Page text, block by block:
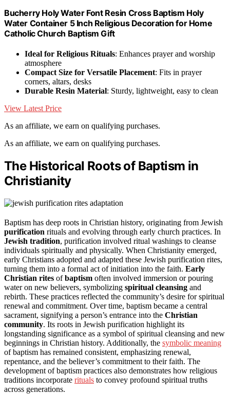
Bucherry Holy Water Font Resin Cross Baptism Holy
Water Container 5 Inch Religious Decoration for Home
Catholic Church Baptism Gift
Ideal for Religious Rituals: Enhances prayer and worship
atmosphere
Compact Size for Versatile Placement: Fits in prayer
corners, altars, desks
Durable Resin Material: Sturdy, lightweight, easy to clean
View Latest Price
As an affiliate, we earn on qualifying purchases.
As an affiliate, we earn on qualifying purchases.
The Historical Roots of Baptism in
Christianity
Baptism has deep roots in Christian history, originating from Jewish
purification rituals and evolving through early church practices. In
Jewish tradition, purification involved ritual washings to cleanse
individuals spiritually and physically. When Christianity emerged,
early Christians adopted and adapted these Jewish purification rites,
turning them into a formal act of initiation into the faith. Early
Christian rites ofbaptism often involved immersion or pouring
water on new believers, symbolizing spiritual cleansing and
rebirth. These practices reflected the community’s desire for spiritual
renewal and commitment. Over time, baptism became a central
sacrament, signifying a person’s entrance into the Christian
community. Its roots in Jewish purification highlight its
longstanding significance as a symbol of spiritual cleansing and new
beginnings in Christian history. Additionally, the symbolic meaning
of baptism has remained consistent, emphasizing renewal,
repentance, and the believer’s commitment to their faith. The
development of baptism practices also demonstrates how religious
traditions incorporate rituals to convey profound spiritual truths
across generations.